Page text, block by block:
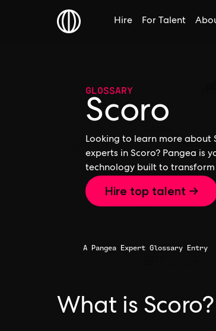
Hire For Talent
GLOSSARY
Scoro
Looking to learn more about
experts in Scoro? Pangea is
technology built to transform
Hire top talent →
A Pangea Expert Glossary Entry
What is Scoro?